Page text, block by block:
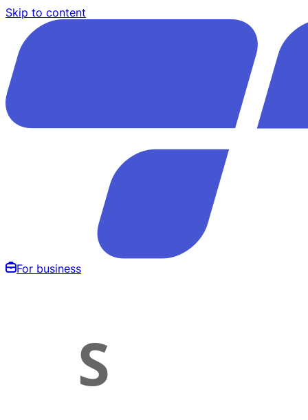
Skip to content
For business